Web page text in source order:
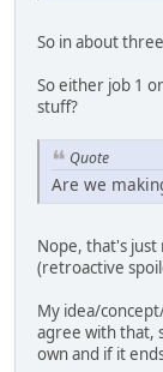
So in about
So either job 1
stuff?
Quote
Are we
Nope, that's
(retroactive
My idea/
agree with that,
own and if it